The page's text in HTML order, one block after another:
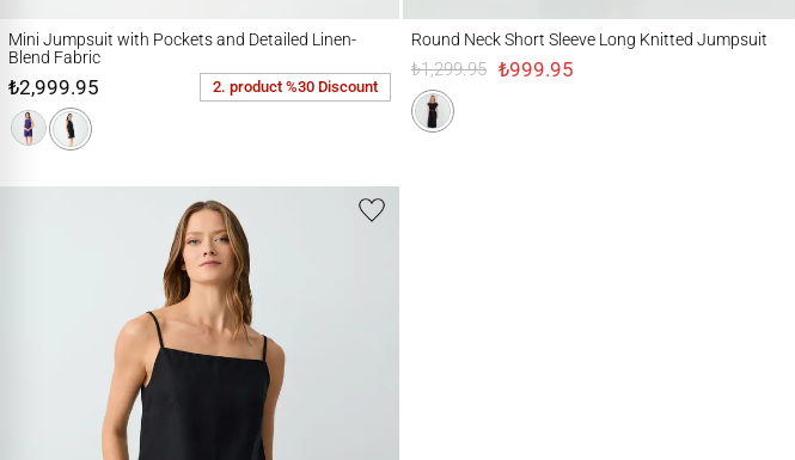
Mini Jumpsuit with Pockets and Detailed Linen-
Blend Fabric
₺2,999.95 2. product %30 Discount
Round Neck Short Sleeve Long Knitted Jumpsuit
₺1,299.95 ₺999.95